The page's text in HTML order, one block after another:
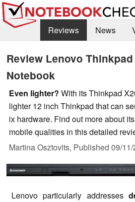
Reviews News
Library
Search
Review Lenovo Thinkpad
Notebook
Even lighter? With its Thinkpad
lighter 12 inch Thinkpad that can
ix hardware. Find out more about
mobile qualities in this detailed
Martina Osztovits, Published 09/
Lenovo particularly addresses